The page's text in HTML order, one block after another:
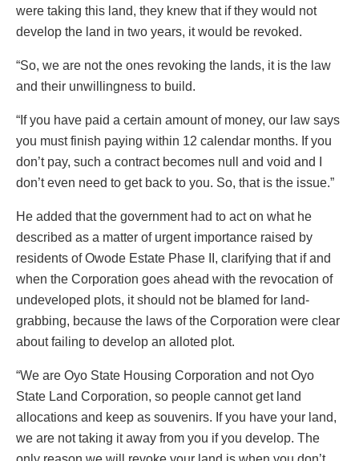
were taking this land, they knew that if they would not
develop the land in two years, it would be revoked.
“So, we are not the ones revoking the lands, it is the law
and their unwillingness to build.
“If you have paid a certain amount of money, our law says
you must finish paying within 12 calendar months. If you
don’t pay, such a contract becomes null and void and I
don’t even need to get back to you. So, that is the issue.”
He added that the government had to act on what he
described as a matter of urgent importance raised by
residents of Owode Estate Phase II, clarifying that if and
when the Corporation goes ahead with the revocation of
undeveloped plots, it should not be blamed for land-
grabbing, because the laws of the Corporation were clear
about failing to develop an alloted plot.
“We are Oyo State Housing Corporation and not Oyo
State Land Corporation, so people cannot get land
allocations and keep as souvenirs. If you have your land,
we are not taking it away from you if you develop. The